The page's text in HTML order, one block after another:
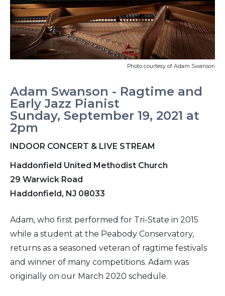
Photo courtesy of Adam Swanson
Adam Swanson - Ragtime and
Early Jazz Pianist
Sunday, September 19, 2021 at
2pm
INDOOR CONCERT & LIVE STREAM
Haddonfield United Methodist Church
29 Warwick Road
Haddonfield, NJ 08033
Adam, who first performed for Tri-State in 2015
while a student at the Peabody Conservatory,
returns as a seasoned veteran of ragtime festivals
and winner of many competitions. Adam was
originally on our March 2020 schedule.